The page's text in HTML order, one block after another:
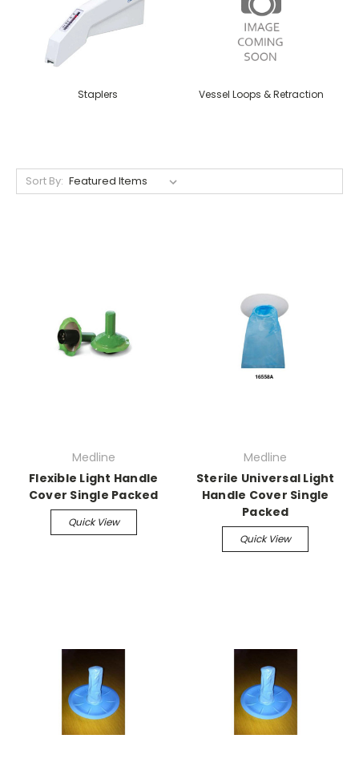
Staplers Vessel Loops & Retraction
Sort By:
Medline
Flexible Light Handle
Cover Single Packed
Quick View
Medline
Sterile Universal Light
Handle Cover Single
Packed
Quick View